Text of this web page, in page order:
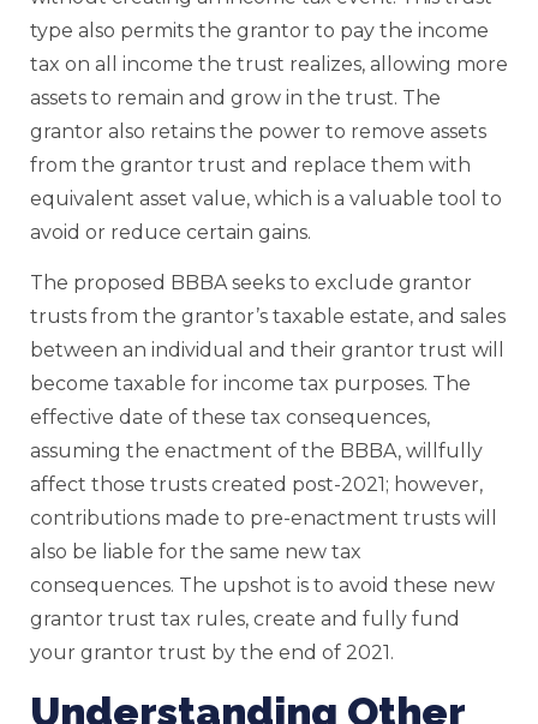
type also permits the grantor to pay the income
tax on all income the trust realizes, allowing more
assets to remain and grow in the trust. The
grantor also retains the power to remove assets
from the grantor trust and replace them with
equivalent asset value, which is a valuable tool to
avoid or reduce certain gains.
The proposed BBBA seeks to exclude grantor
trusts from the grantor’s taxable estate, and sales
between an individual and their grantor trust will
become taxable for income tax purposes. The
effective date of these tax consequences,
assuming the enactment of the BBBA, willfully
affect those trusts created post-2021; however,
contributions made to pre-enactment trusts will
also be liable for the same new tax
consequences. The upshot is to avoid these new
grantor trust tax rules, create and fully fund
your grantor trust by the end of 2021.
Understanding Other